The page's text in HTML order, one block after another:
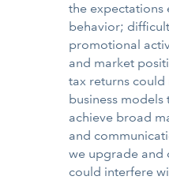
the expectations
behavior;
promotional
and market
tax returns
business
achieve broad
and
we upgrade and
could interfere